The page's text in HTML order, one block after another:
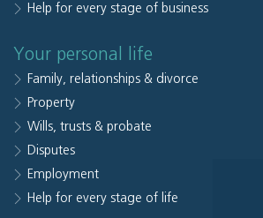
Help for every stage of business
Your personal life
Family, relationships & divorce
Property
Wills, trusts & probate
Disputes
Employment
Help for every stage of life